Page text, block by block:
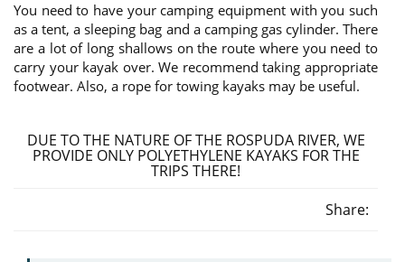
You need to have your camping equipment with you such
as a tent, a sleeping bag and a camping gas cylinder. There
are a lot of long shallows on the route where you need to
carry your kayak over. We recommend taking appropriate
footwear. Also, a rope for towing kayaks may be useful.
DUE TO THE NATURE OF THE ROSPUDA RIVER, WE
PROVIDE ONLY POLYETHYLENE KAYAKS FOR THE
TRIPS THERE!
Share: